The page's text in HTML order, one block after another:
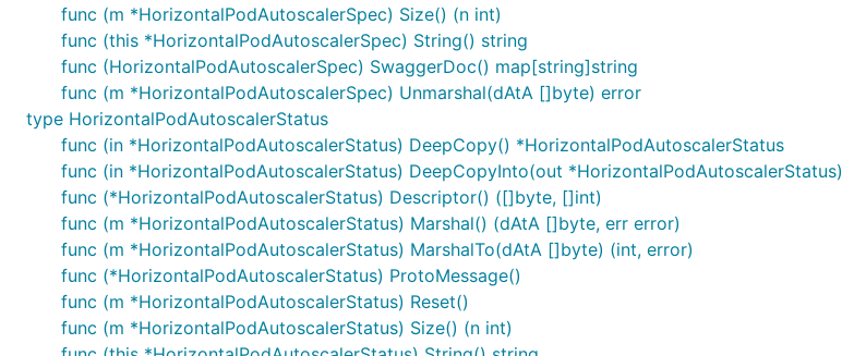
func (m *HorizontalPodAutoscalerSpec) Size() (n int)
func (this *HorizontalPodAutoscalerSpec) String() string
func (HorizontalPodAutoscalerSpec) SwaggerDoc() map[string]string
func (m *HorizontalPodAutoscalerSpec) Unmarshal(dAtA []byte) error
type HorizontalPodAutoscalerStatus
func (in *HorizontalPodAutoscalerStatus) DeepCopy() *HorizontalPodAutoscalerStatus
func (in *HorizontalPodAutoscalerStatus) DeepCopyInto(out *HorizontalPodAutoscalerStatus)
func (*HorizontalPodAutoscalerStatus) Descriptor() ([]byte, []int)
func (m *HorizontalPodAutoscalerStatus) Marshal() (dAtA []byte, err error)
func (m *HorizontalPodAutoscalerStatus) MarshalTo(dAtA []byte) (int, error)
func (*HorizontalPodAutoscalerStatus) ProtoMessage()
func (m *HorizontalPodAutoscalerStatus) Reset()
func (m *HorizontalPodAutoscalerStatus) Size() (n int)